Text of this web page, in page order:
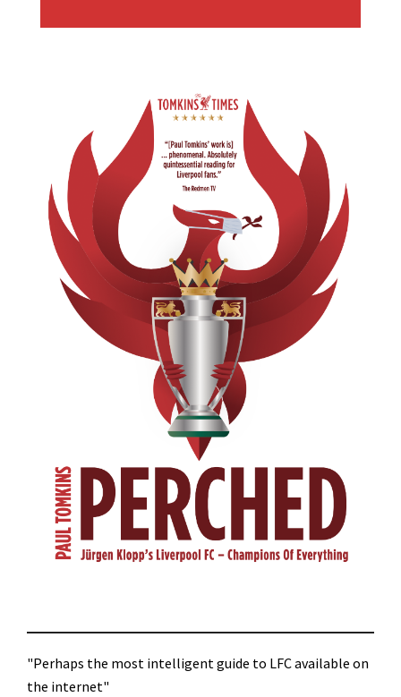
"Perhaps the most intelligent guide to LFC available on
the internet"